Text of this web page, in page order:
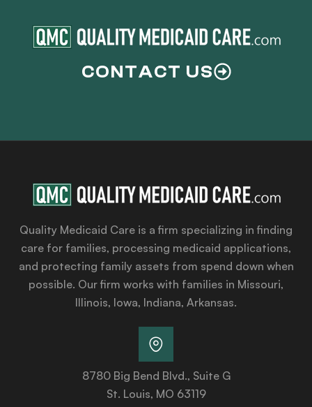
CONTACT US
Quality Medicaid Care is a firm specializing in finding
care for families, processing medicaid applications,
and protecting family assets from spend down when
possible. Our firm works with families in Missouri,
Illinois, Iowa, Indiana, Arkansas.
8780 Big Bend Blvd., Suite G
St. Louis, MO 63119